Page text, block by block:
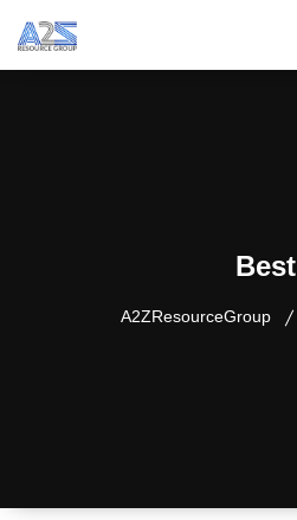
Best
A2ZResourceGroup